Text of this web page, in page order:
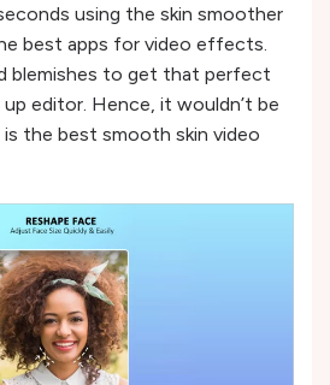
using the skin smoother
best apps for video effects.
blemishes to get that perfect
editor. Hence, it wouldn’t be
the best smooth skin video